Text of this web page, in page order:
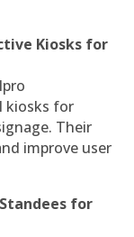
Kiosks for
kiosks for
Their
improve user
for